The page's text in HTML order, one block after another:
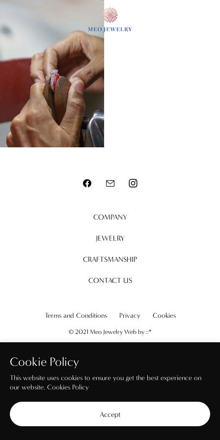
COMPANY
JEWELRY
CRAFTSMANSHIP
CONTACT US
Terms and Conditions Privacy Cookies
© 2021 Meo Jewelry Web by ::*
Cookie Policy
This website uses cookies to ensure you get the best experience on
our website. Cookies Policy
Accept